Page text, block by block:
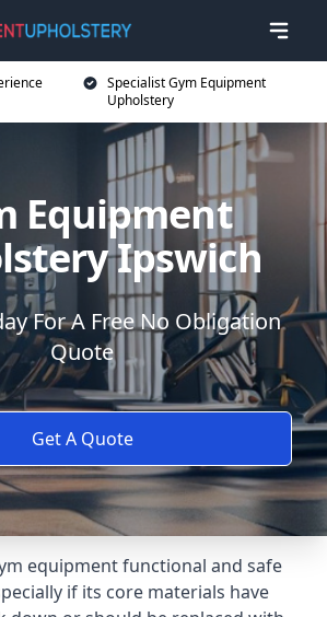
Specialist Gym Equipment
Upholstery
Equipment
Ipswich
For A Free No Obligation
Quote
Get A Quote
equipment functional and safe
if its core materials have